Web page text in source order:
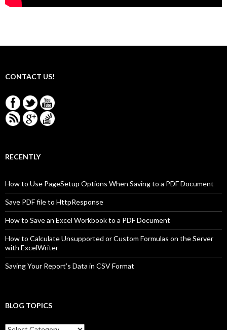
CONTACT US!
RECENTLY
How to Use PageSetup Options When Saving to a PDF Document
Save PDF file to HttpResponse
How to Save an Excel Workbook to a PDF Document
How to Calculate Unsupported or Custom Formulas on the Server
with ExcelWriter
Saving Your Report’s Data in CSV Format
BLOG TOPICS
B